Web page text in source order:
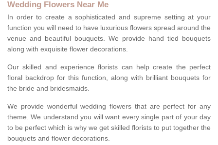
Wedding Flowers Near Me
In order to create a sophisticated and supreme setting at your
function you will need to have luxurious flowers spread around the
venue and beautiful bouquets. We provide hand tied bouquets
along with exquisite flower decorations.
Our skilled and experience florists can help create the perfect
floral backdrop for this function, along with brilliant bouquets for
the bride and bridesmaids.
We provide wonderful wedding flowers that are perfect for any
theme. We understand you will want every single part of your day
to be perfect which is why we get skilled florists to put together the
bouquets and flower decorations.